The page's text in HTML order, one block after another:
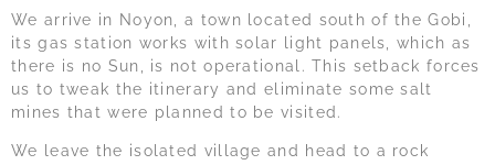
We arrive in Noyon, a town located south of the Gobi,
its gas station works with solar light panels, which as
there is no Sun, is not operational. This setback forces
us to tweak the itinerary and eliminate some salt
mines that were planned to be visited.
We leave the isolated village and head to a rock